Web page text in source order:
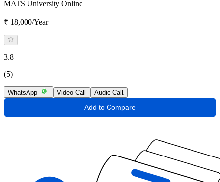
MATS University Online
₹ 18,000/Year
3.8
(5)
WhatsApp Video Call Audio Call
Add to Compare